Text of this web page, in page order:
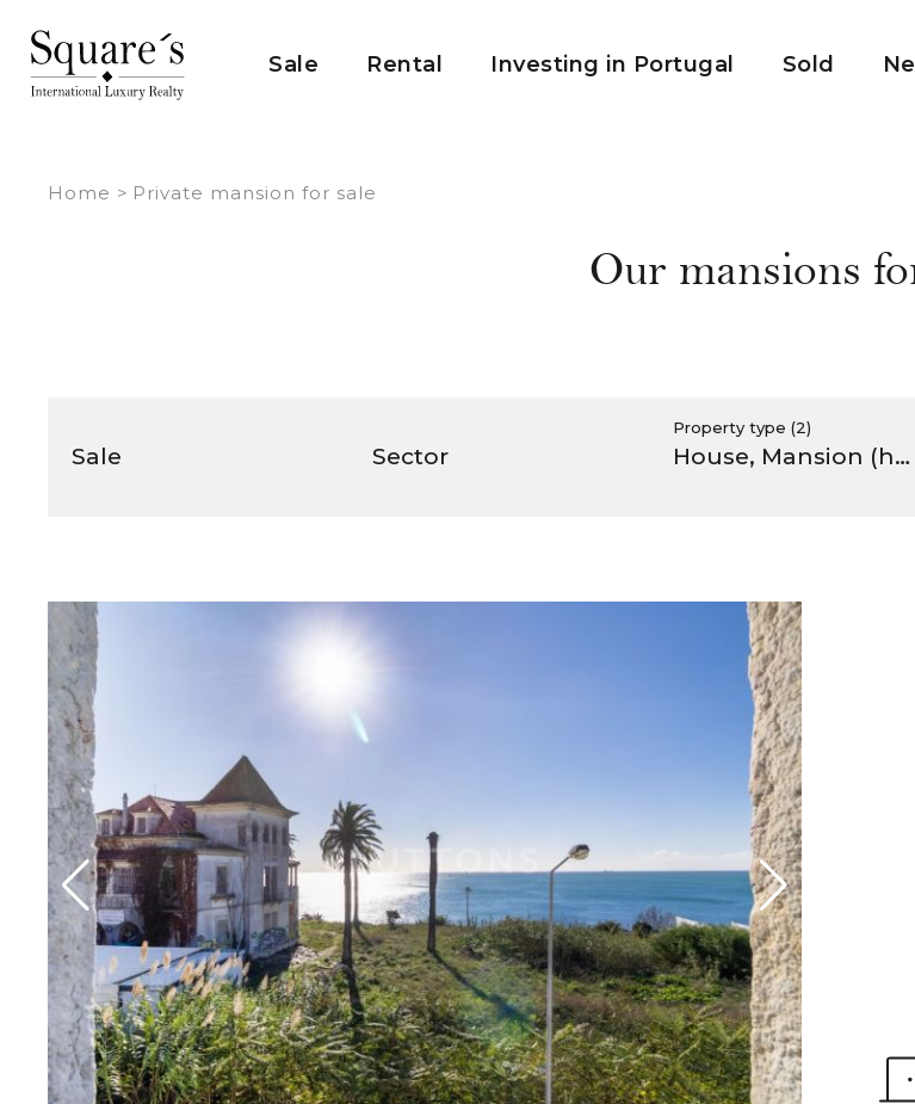
Sale Rental Investing in Portugal Sold
Home > Private mansion for sale
Our mansions
Sale Sector House Mansion (hôtel particulier)
Property type (2)